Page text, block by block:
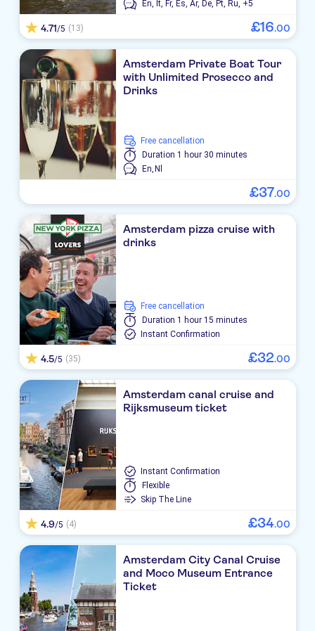
En, It, Fr, Es,Ar, De, Pt, Ru, +5
4.71/5 (13) £16.00
Amsterdam Private Boat Tour
with Unlimited Prosecco and
Drinks
free cancellation
Duration 1 hour 30 minutes
En,Nl
£37.00
Amsterdam pizza cruise with
drinks
free cancellation
Duration 1 hour 15 minutes
Instant Confirmation
4.5/5 (35) £32.00
Amsterdam canal cruise and
Rijksmuseum ticket
Instant Confirmation
Flexible
Skip The Line
4.9/5 (4) £34.00
Amsterdam City Canal Cruise
and Moco Museum Entrance
Ticket